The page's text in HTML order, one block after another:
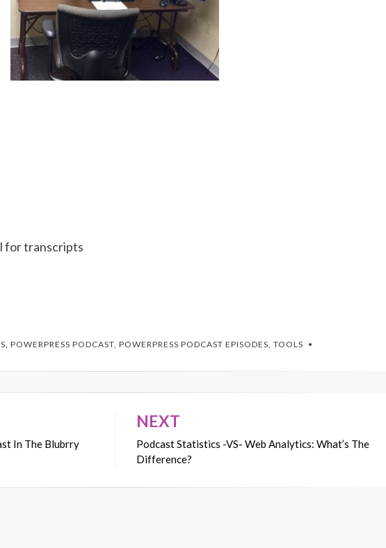
for transcripts
POWERPRESS PODCAST POWERPRESS PODCAST EPISODES TOOLS
In The Blubrry
NEXT
Podcast Statistics -VS- Web Analytics: What’s The
Difference?